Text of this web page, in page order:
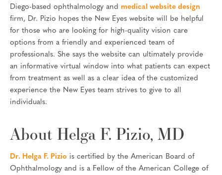
Diego-based ophthalmology and medical website design
firm, Dr. Pizio hopes the New Eyes website will be helpful
for those who are looking for high-quality vision care
options from a friendly and experienced team of
professionals. She says the website can ultimately provide
an informative virtual window into what patients can expect
from treatment as well as a clear idea of the customized
experience the New Eyes team strives to give to all
individuals.
About Helga F. Pizio, MD
Dr. Helga F. Pizio is certified by the American Board of
Ophthalmology and is a Fellow of the American College of